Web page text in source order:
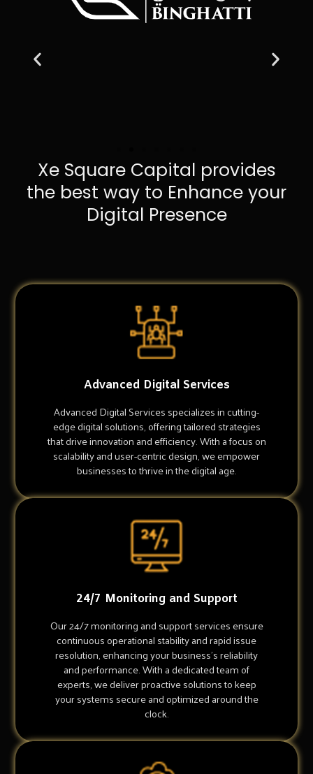
Xe Square Capital provides
the best way to Enhance your
Digital Presence
Advanced Digital Services
Advanced Digital Services specializes in cutting-
edge digital solutions, offering tailored strategies
that drive innovation and efficiency. With a focus on
scalability and user-centric design, we empower
businesses to thrive in the digital age.
24/7 Monitoring and Support
Our 24/7 monitoring and support services ensure
continuous operational stability and rapid issue
resolution, enhancing your business's reliability
and performance. With a dedicated team of
experts, we deliver proactive solutions to keep
your systems secure and optimized around the
clock.